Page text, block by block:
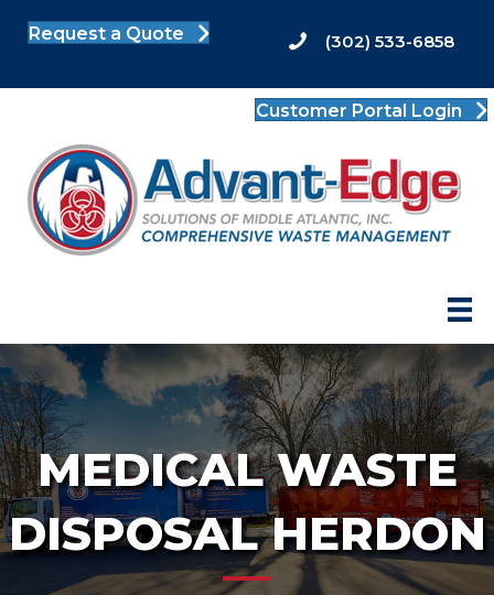
Request a Quote (302) 533-6858
Customer Portal Login
MEDICAL WASTE
DISPOSAL HERDON